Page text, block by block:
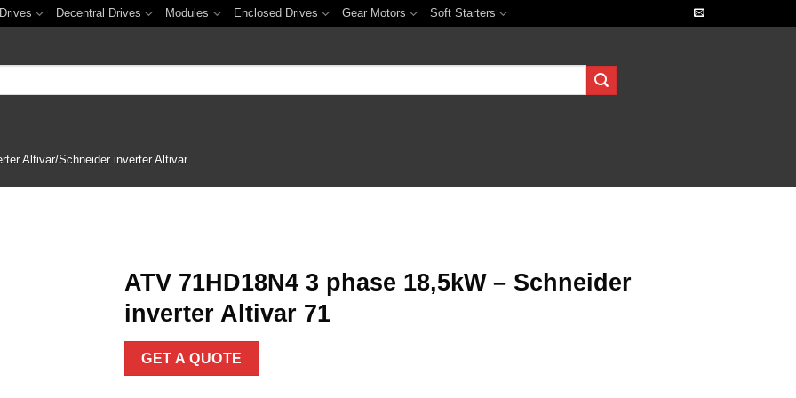
Decentral Drives Modules Enclosed Drives Gear Motors Soft Starters
Altivar/Schneider inverter Altivar
ATV 71HD18N4 3 phase 18,5kW – Schneider
inverter Altivar 71
GET A QUOTE